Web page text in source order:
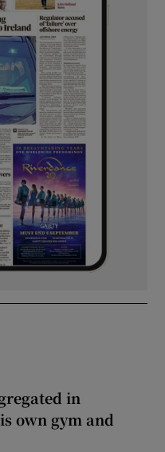
in
own gym and